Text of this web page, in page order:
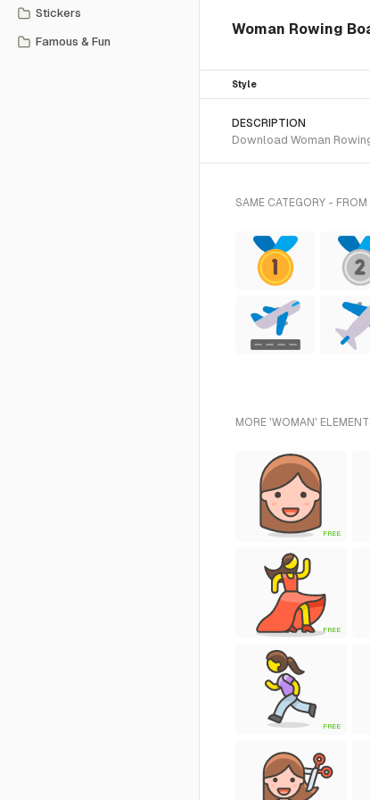
Stickers
Famous & Fun
Woman Rowing
Style
DESCRIPTION
Download Woman
SAME CATEGORY -
MORE 'WOMAN'
FREE
FREE
FREE